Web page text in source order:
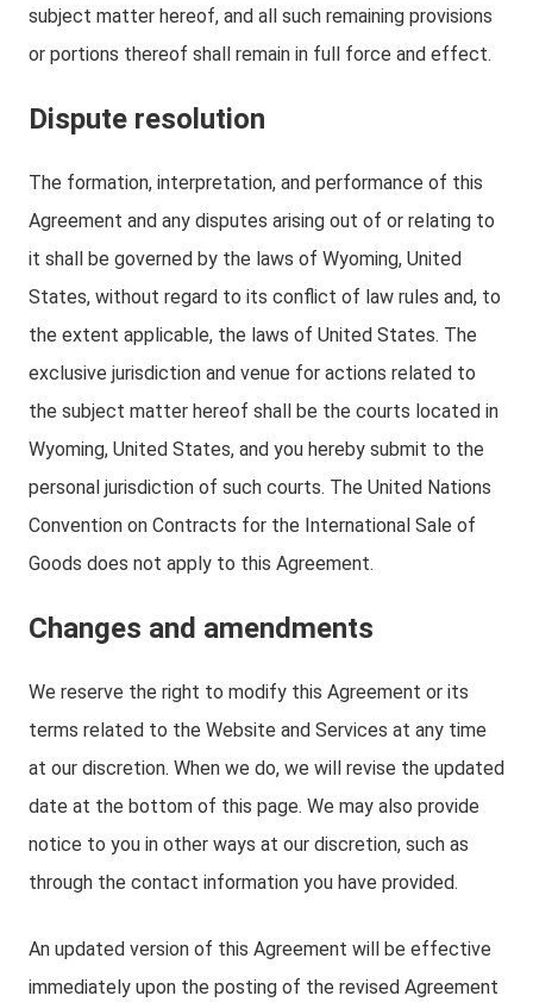
subject matter hereof, and all such remaining provisions
or portions thereof shall remain in full force and effect.
Dispute resolution
The formation, interpretation, and performance of this
Agreement and any disputes arising out of or relating to
it shall be governed by the laws of Wyoming, United
States, without regard to its conflict of law rules and, to
the extent applicable, the laws of United States. The
exclusive jurisdiction and venue for actions related to
the subject matter hereof shall be the courts located in
Wyoming, United States, and you hereby submit to the
personal jurisdiction of such courts. The United Nations
Convention on Contracts for the International Sale of
Goods does not apply to this Agreement.
Changes and amendments
We reserve the right to modify this Agreement or its
terms related to the Website and Services at any time
at our discretion. When we do, we will revise the updated
date at the bottom of this page. We may also provide
notice to you in other ways at our discretion, such as
through the contact information you have provided.
An updated version of this Agreement will be effective
immediately upon the posting of the revised Agreement